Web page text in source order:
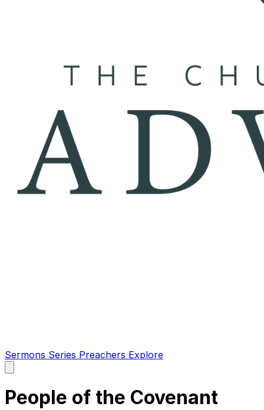
Sermons Series Preachers Explore
main
People of the Covenant